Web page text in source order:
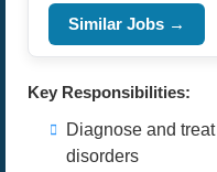
Similar Jobs →
Key Responsibilities:
Diagnose and
disorders